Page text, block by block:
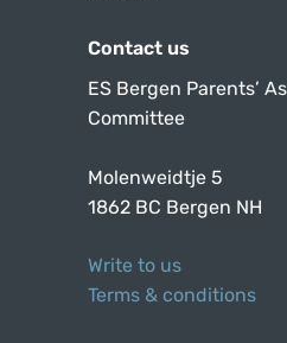
Contact us
ES Bergen Parents’
Committee
Molenweidtje 5
1862 BC Bergen NH
Write to us
Terms & conditions